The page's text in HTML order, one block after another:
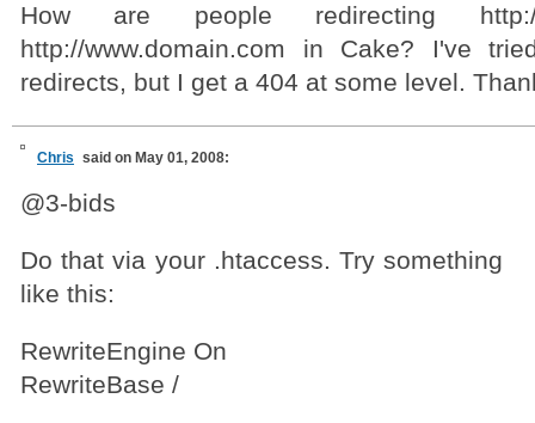
How are people redirecting
http://www.domain.com in Cake? I've
redirects, but I get a 404 at some level.
Chris said on May 01, 2008:
@3-bids
Do that via your .htaccess. Try something
like this:
RewriteEngine On
RewriteBase /